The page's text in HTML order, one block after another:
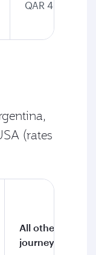
QAR 40
(rates
All other
journeys